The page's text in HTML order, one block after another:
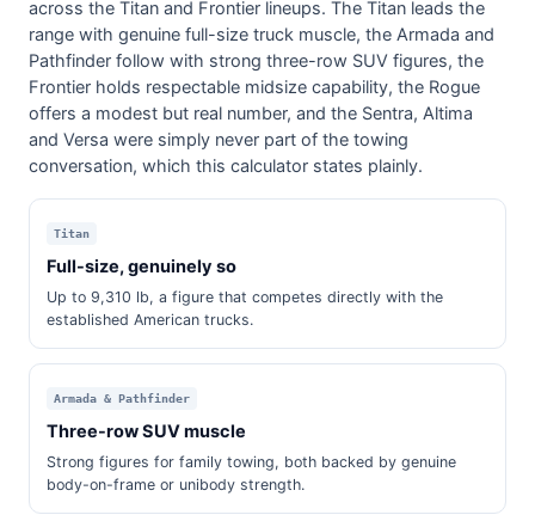
across the Titan and Frontier lineups. The Titan leads the
range with genuine full-size truck muscle, the Armada and
Pathfinder follow with strong three-row SUV figures, the
Frontier holds respectable midsize capability, the Rogue
offers a modest but real number, and the Sentra, Altima
and Versa were simply never part of the towing
conversation, which this calculator states plainly.
Titan
Full-size, genuinely so
Up to 9,310 lb, a figure that competes directly with the
established American trucks.
Armada & Pathfinder
Three-row SUV muscle
Strong figures for family towing, both backed by genuine
body-on-frame or unibody strength.